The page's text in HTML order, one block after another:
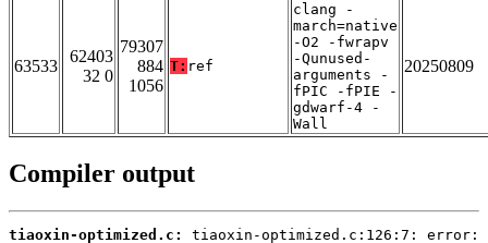
63533
62403
32 0
79307
884
1056
T: ref
clang -
march=native
-O2 -fwrapv
-Qunused-
arguments -
fPIC -fPIE -
gdwarf-4 -
Wall
20250809
Compiler output
tiaoxin-optimized.c: